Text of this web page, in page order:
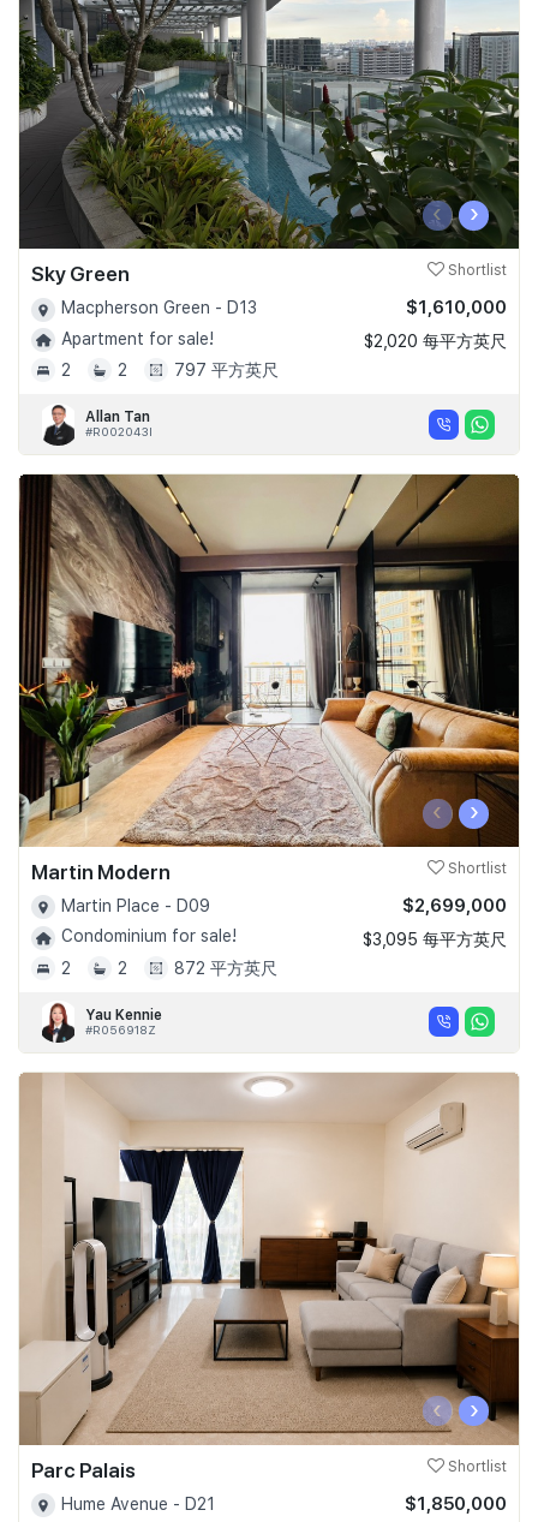
‹ ›
Sky Green Shortlist
Macpherson Green - D13
Apartment for sale!
2
2 797 平方英尺
$1,610,000
$2,020 每平方英尺
Allan Tan
#R002043I
‹ ›
Martin Modern Shortlist
Martin Place - D09
Condominium for sale!
2
2 872 平方英尺
$2,699,000
$3,095 每平方英尺
Yau Kennie
#R056918Z
‹ ›
Parc Palais Shortlist
Hume Avenue - D21
$1,850,000